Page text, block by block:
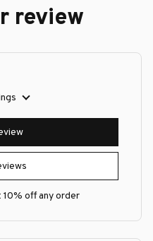
review
off any order